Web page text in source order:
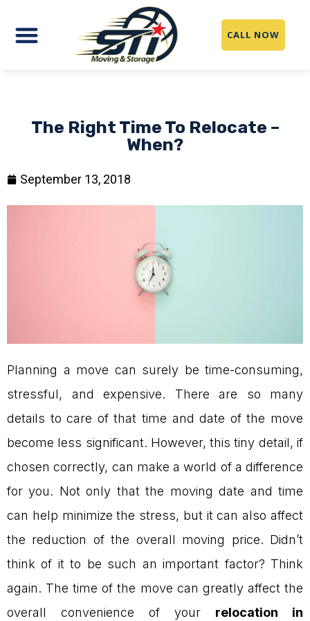
CALL NOW
The Right Time To Relocate –
When?
September 13, 2018
Planning a move can surely be time-consuming,
stressful, and expensive. There are so many
details to care of that time and date of the move
become less significant. However, this tiny detail, if
chosen correctly, can make a world of a difference
for you. Not only that the moving date and time
can help minimize the stress, but it can also affect
the reduction of the overall moving price. Didn’t
think of it to be such an important factor? Think
again. The time of the move can greatly affect the
overall convenience of your relocation in